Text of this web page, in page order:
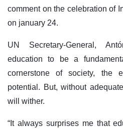
comment on the celebration of
on january 24.
UN Secretary-General,
education to be a
cornerstone of society, the
potential. But, without
will wither.
“It always surprises me that